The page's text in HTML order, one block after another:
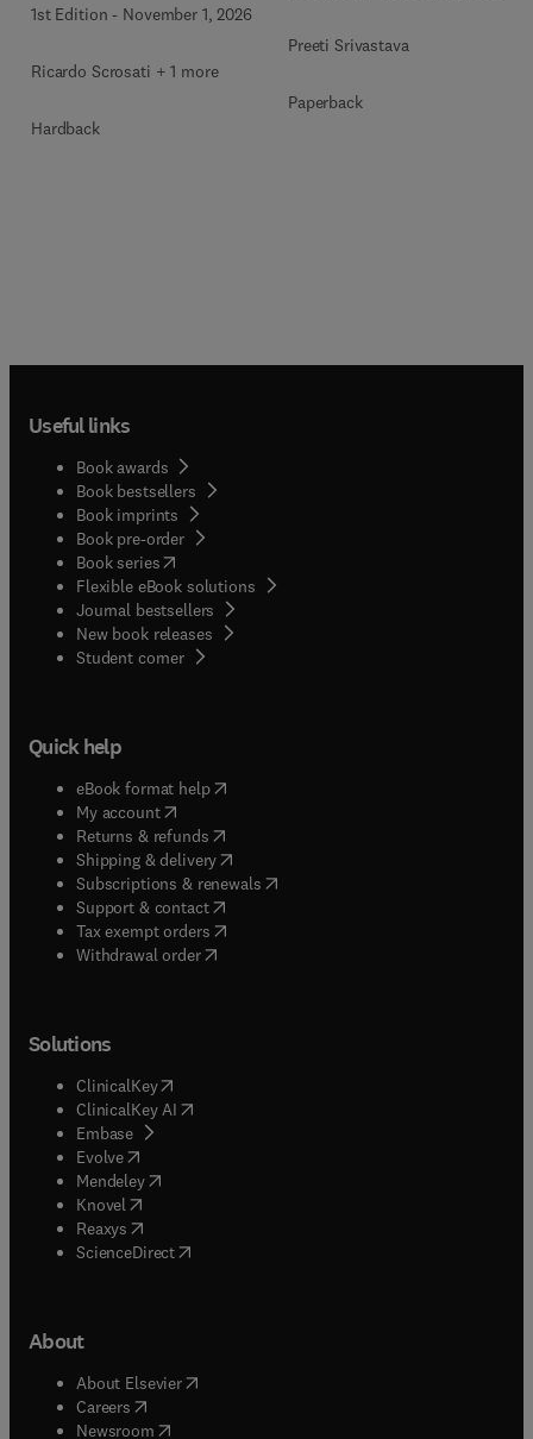
1st Edition - November 1, 2026
Ricardo Scrosati + 1 more
Hardback
Preeti Srivastava
Paperback
Useful links
Book awards
Book bestsellers
Book imprints
Book pre-order
Book series(opens in new tab/window
Flexible eBook solutions
Journal bestsellers
New book releases
Student corner( opens in new tab/window
Quick help
eBook format help( opens in new tab/window
My account( opens in new tab/window
Returns & refunds( opens in new tab/window
Shipping & delivery(opens in new tab/window
Subscriptions & renewals( opens in new tab/window
Support & contact( opens in new tab/window
Tax exempt orders( opens in new tab/window
Withdrawal order
Solutions
ClinicalKey(opens in new tab/window
ClinicalKey AI opens in new tab/window
Embase( opens in new tab/window
Evolve(opens in new tab/window
Mendeley( opens in new tab/window
Knovel (opens in new tab/window
Reaxys (opens in new tab/window
ScienceDirect(opens in new tab/window
About
About Elsevier( opens in new tab/window
Careers opens in new tab/window
Newsroom( opens in new tab/window